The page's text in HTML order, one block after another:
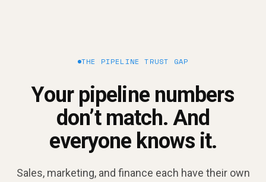
THE PIPELINE TRUST GAP
Your pipeline numbers
don’t match. And
everyone knows it.
Sales, marketing, and finance each have their own